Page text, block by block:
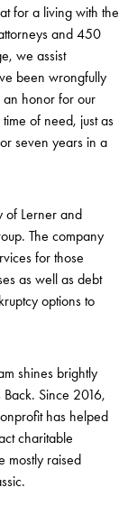
for a living with the
and 450
we assist
been wrongfully
an honor for our
of need, just as
seven years in a
of Lerner and
The company
for those
as well as debt
options to
shines brightly
Since 2016,
has helped
charitable
mostly raised